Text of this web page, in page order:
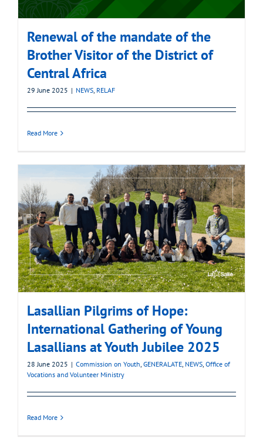
Renewal of the mandate of the
Brother Visitor of the District of
Central Africa
29 June 2025 | NEWS, RELAF
Read More
Lasallian Pilgrims of Hope:
International Gathering of Young
Lasallians at Youth Jubilee 2025
28 June 2025 | Commission on Youth, GENERALATE, NEWS, Office of
Vocations and Volunteer Ministry
Read More